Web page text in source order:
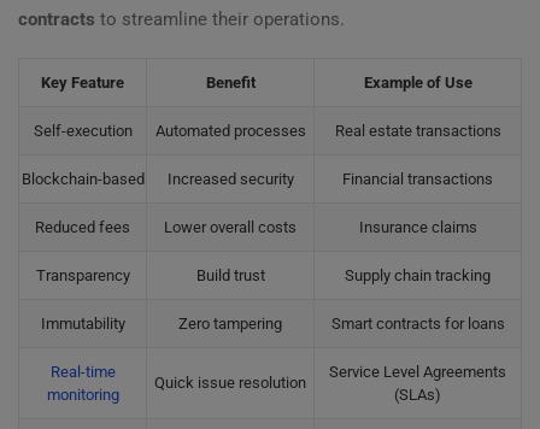
contracts to streamline their operations.
Key Feature Benefit Example of Use
Self-execution Automated processes Real estate transactions
Blockchain-based Increased security Financial transactions
Reduced fees Lower overall costs Insurance claims
Transparency Build trust Supply chain tracking
Immutability Zero tampering Smart contracts for loans
Real-time
monitoring
Quick issue resolution
Service Level Agreements
(SLAs)